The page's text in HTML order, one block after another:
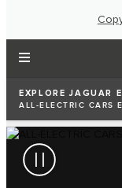
EXPLORE JAGUAR
ALL-ELECTRIC CARS